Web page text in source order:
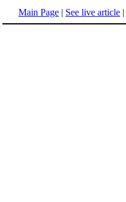
Main Page | See live article |